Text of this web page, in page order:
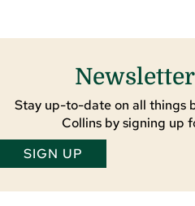
Stay up-to-date on all things
Collins by signing up
SIGN UP